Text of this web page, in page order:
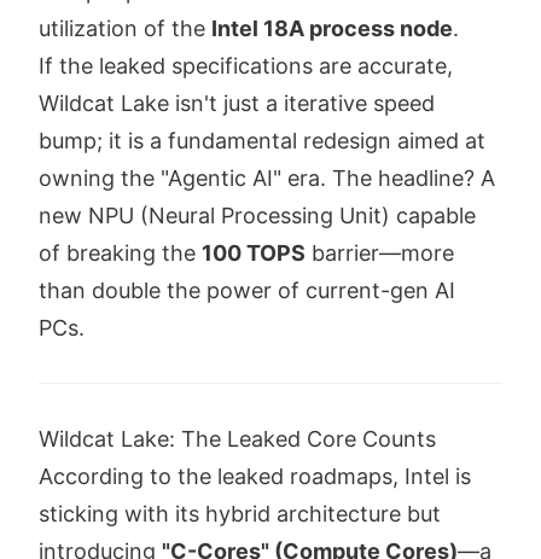
utilization of the Intel 18A process node.
If the leaked specifications are accurate,
Wildcat Lake isn't just a iterative speed
bump; it is a fundamental redesign aimed at
owning the "Agentic AI" era. The headline? A
new NPU (Neural Processing Unit) capable
of breaking the 100 TOPS barrier—more
than double the power of current-gen AI
PCs.
Wildcat Lake: The Leaked Core Counts
According to the leaked roadmaps, Intel is
sticking with its hybrid architecture but
introducing "C-Cores" (Compute Cores)—a